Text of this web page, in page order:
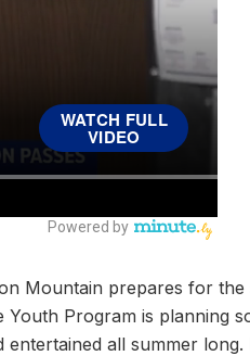
Mountain prepares for
Program is planning
all summer long.